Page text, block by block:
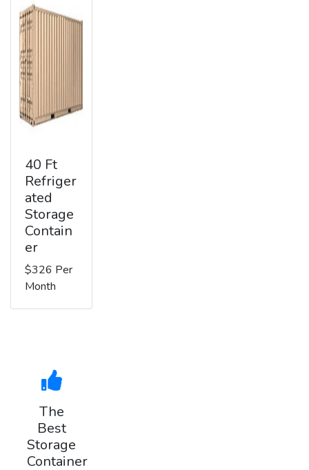
40 Ft
Refriger
ated
Storage
Contain
er
$326 Per
Month
The
Best
Storage
Container